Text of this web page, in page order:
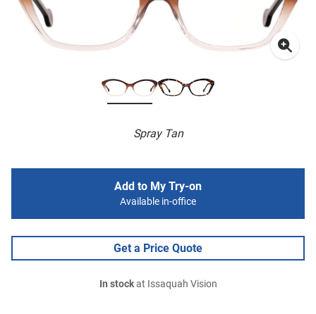
Spray Tan
Add to My Try-on
Available in-office
Get a Price Quote
In stockat Issaquah Vision